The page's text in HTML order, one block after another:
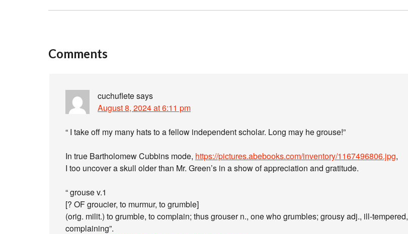
Comments
cuchufletesays
August 8, 2024 at 6:11 pm
“ I take off my many hats to a fellow independent scholar. Long may he grouse!”
In true Bartholomew Cubbins mode, https://pictures.abebooks.com/inventory/1167496806.jpg,
I too uncover a skull older than Mr. Green’s in a show of appreciation and gratitude.
“ grouse v.1
[? OF groucier, to murmur, to grumble]
(orig. milit.) to grumble, to complain; thus grouser n., one who grumbles; grousy adj., ill-tempered,
complaining”.